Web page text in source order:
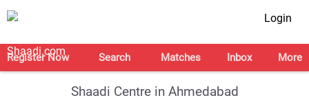
Login
Register Now Search Matches Inbox More
Shaadi Centre in Ahmedabad